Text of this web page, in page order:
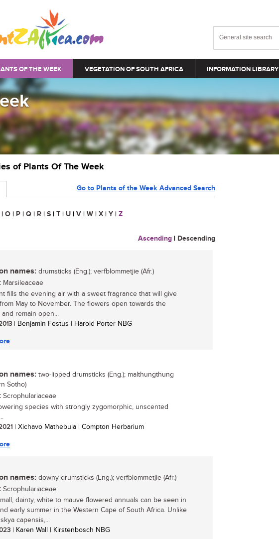
OF THE WEEK VEGETATION OF SOUTH AFRICA INFORMATION LIBRARY
of Plants Of The Week
Go to Plants of the Week Advanced Search
| O | P | Q | R | S | T | U | V | W | X | Y | Z
Ascending | Descending
names: drumsticks (Eng.); verfblommetjie (Afr.)
Marsileaceae
fills the evening air with a sweet fragrance that will give
May to November. The flowers open towards the
remain open...
| Benjamin Festus | Harold Porter NBG
names: two-lipped drumsticks (Eng.); malthungthung
Sotho)
Scrophulariaceae
species with strongly zygomorphic, unscented
| Xichavo Mathebula | Compton Herbarium
names: downy drumsticks (Eng.); verfblommetjie (Afr.)
Scrophulariaceae
dainty, white to mauve flowered annuals can be seen in
early summer in the Western Cape of South Africa. Unlike
capensis,...
| Karen Wall | Kirstenbosch NBG